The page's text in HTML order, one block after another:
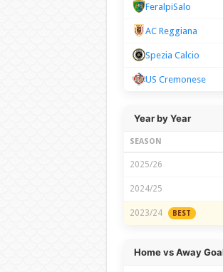
FeralpiSalo
AC Reggiana
Spezia Calcio
US Cremonese
Year by Year
SEASON
2025/26
2024/25
2023/24 BEST
Home vs Away